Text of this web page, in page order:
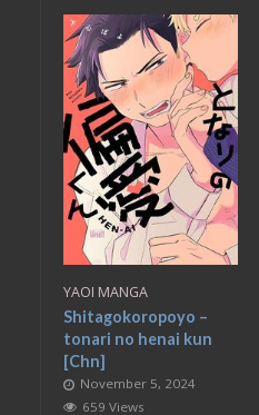
YAOI MANGA
Shitagokoropoyo –
tonari no henai kun
[Chn]
November 5, 2024
659 Views